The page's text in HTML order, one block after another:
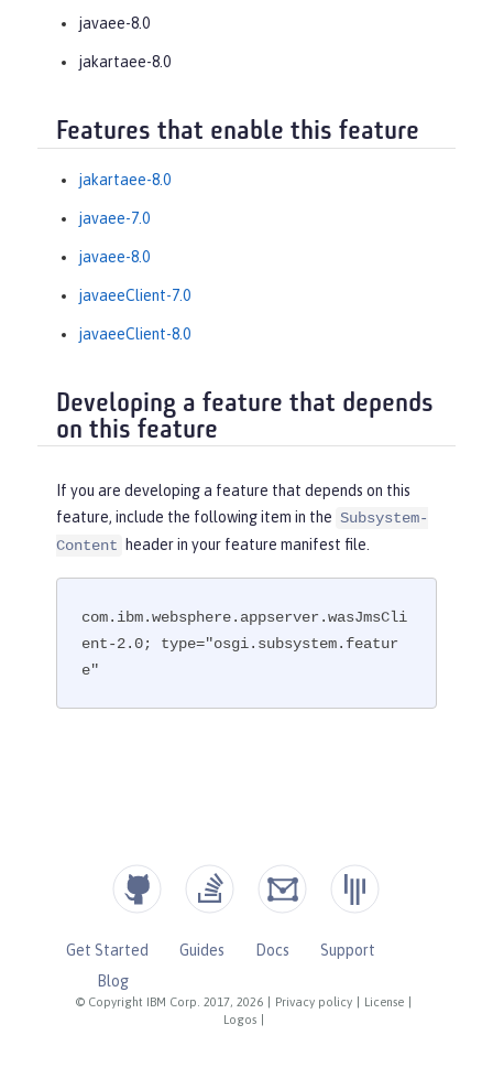
javaee-8.0
jakartaee-8.0
Features that enable this feature
jakartaee-8.0
javaee-7.0
javaee-8.0
javaeeClient-7.0
javaeeClient-8.0
Developing a feature that depends
on this feature
If you are developing a feature that depends on this
feature, include the following item in the Subsystem-
Content
header in your feature manifest file.
com.ibm.websphere.appserver.wasJmsCli
ent-2.0; type="osgi.subsystem.featur
e"
© Copyright IBM Corp. 2017, 2026 Privacy policy License
Logos
Get Started Guides Docs
Support
Blog